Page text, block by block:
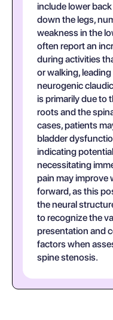
include lower
down the legs,
weakness in the
often report an
during activities
or walking,
neurogenic
is primarily due to
roots and the
cases, patients
bladder
indicating
necessitating
pain may improve
forward, as this
the neural
to recognize the
presentation and
factors when
spine stenosis.